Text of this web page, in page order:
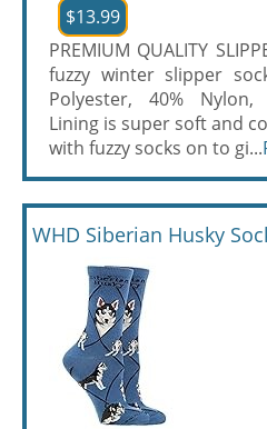
$13.99
PREMIUM QUALITY
fuzzy winter slipper
Polyester, 40% Nylon,
Lining is super soft and
with fuzzy socks on to gi...
WHD Siberian Husky